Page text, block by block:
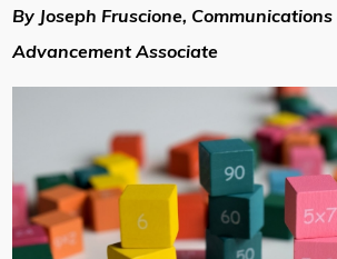
By Joseph Fruscione,
Advancement Associate